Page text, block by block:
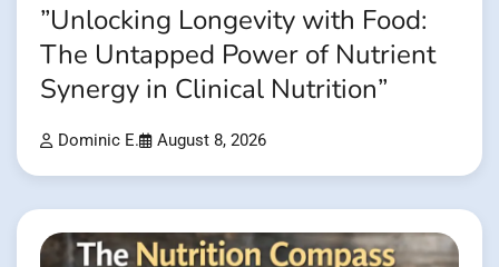
”Unlocking Longevity with Food:
The Untapped Power of Nutrient
Synergy in Clinical Nutrition”
Dominic E. August 8, 2026